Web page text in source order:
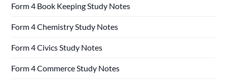
Form 4 Book Keeping Study Notes
Form 4 Chemistry Study Notes
Form 4 Civics Study Notes
Form 4 Commerce Study Notes